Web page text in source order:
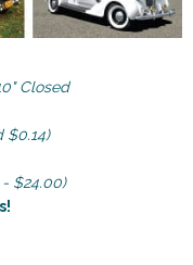
Closed
$0.14)
$24.00)